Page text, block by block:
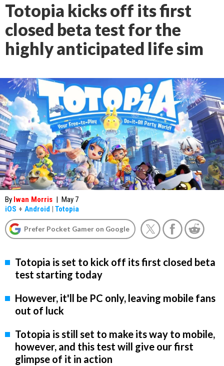
Totopia kicks off its first
closed beta test for the
highly anticipated life sim
By Iwan Morris | May 7
iOS + Android | Totopia
Prefer Pocket Gamer on Google
Totopia is set to kick off its first closed beta
test starting today
However, it'll be PC only, leaving mobile fans
out of luck
Totopia is still set to make its way to mobile,
however, and this test will give our first
glimpse of it in action